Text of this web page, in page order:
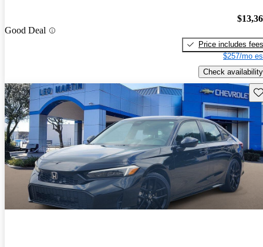
Good Deal
Price includes fees
$257/mo
Check availability